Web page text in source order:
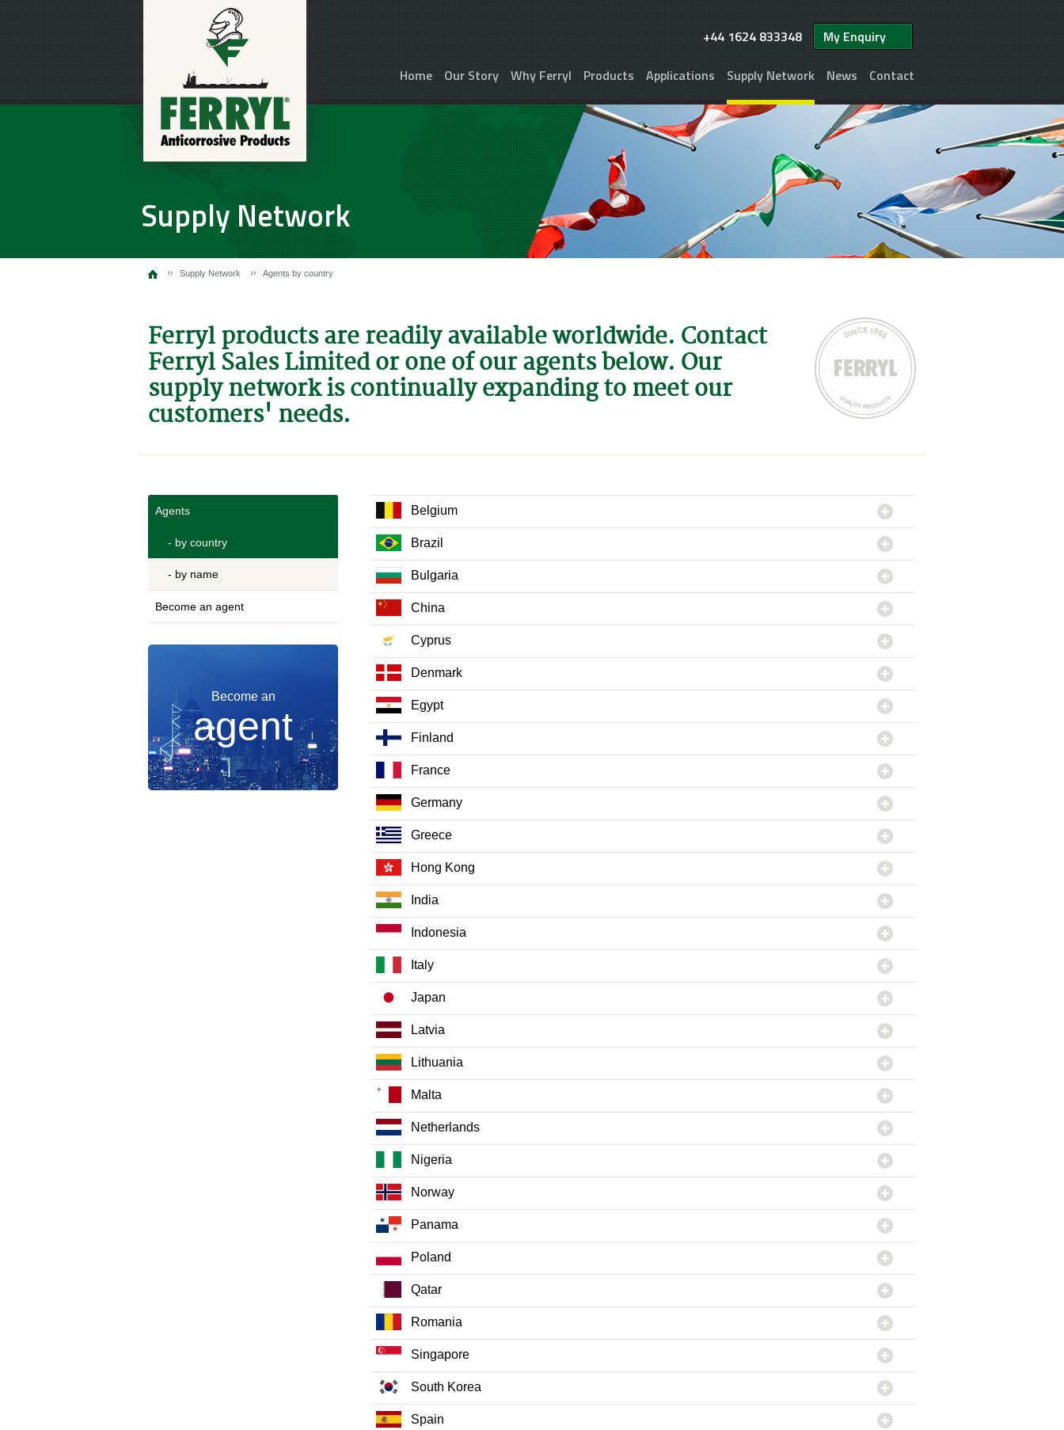
+44 1624 833348 My Enquiry
Home Our Story Why Ferryl Products Applications Supply Network News Contact
Supply Network
Supply Network Agents by country
Ferryl products are readily available worldwide. Contact
Ferryl Sales Limited or one of our agents below. Our
supply network is continually expanding to meet our
customers' needs.
Agents
- by country
- by name
Become an agent
Become an
agent
Belgium
Brazil
Bulgaria
China
Cyprus
Denmark
Egypt
Finland
France
Germany
Greece
Hong Kong
India
Indonesia
Italy
Japan
Latvia
Lithuania
Malta
Netherlands
Nigeria
Norway
Panama
Poland
Qatar
Romania
Singapore
South Korea
Spain